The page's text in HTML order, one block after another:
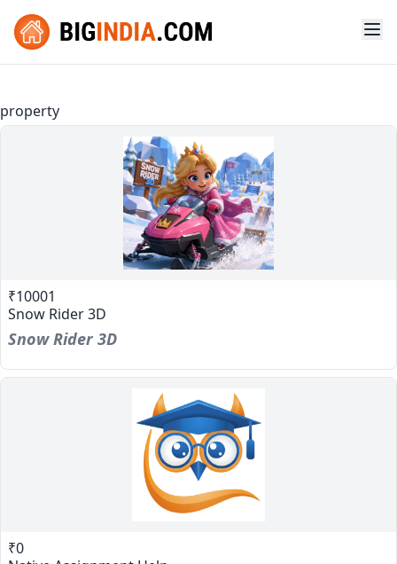
property
₹10001
Snow Rider 3D
Snow Rider 3D
₹0